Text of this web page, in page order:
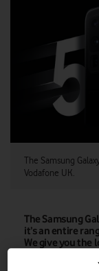
The Samsung
Vodafone UK.
The Samsung
it’s an entire
We give you the
Samsung has